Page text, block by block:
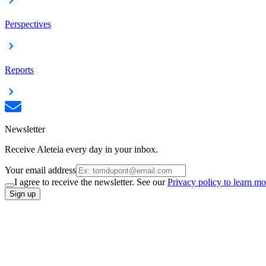
Perspectives
Reports
Newsletter
Receive Aleteia every day in your inbox.
Your email address
I agree to receive the newsletter. See ourPrivacy policy to learn
Sign up